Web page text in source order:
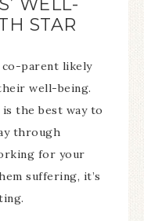
STAR
co-parent likely
well-being.
the best way to
through
for your
suffering, it’s